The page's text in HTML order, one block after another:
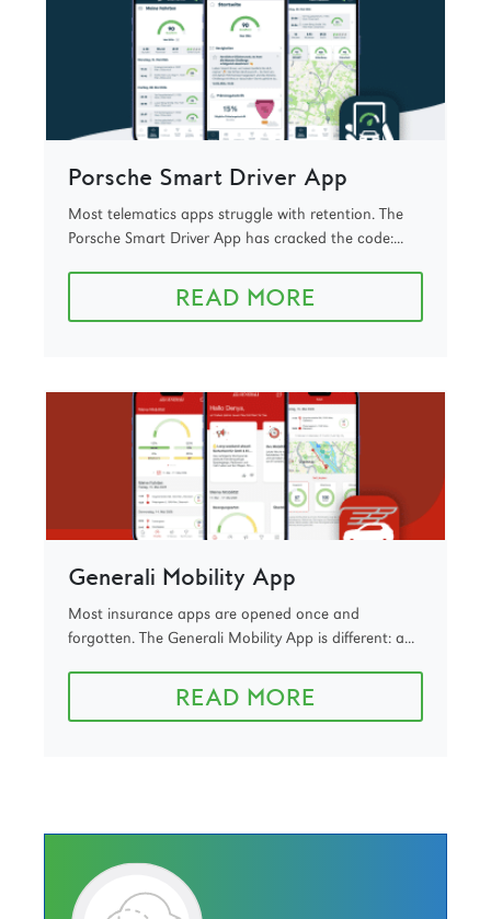
Porsche Smart Driver App
Most telematics apps struggle with retention. The
Porsche Smart Driver App has cracked the code:...
READ MORE
Generali Mobility App
Most insurance apps are opened once and
forgotten. The Generali Mobility App is different: a...
READ MORE